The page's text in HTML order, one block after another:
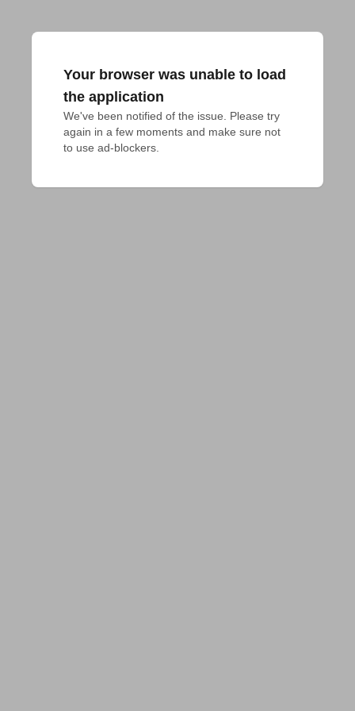
Your browser was unable to load
the application
We've been notified of the issue. Please try
again in a few moments and make sure not
to use ad-blockers.